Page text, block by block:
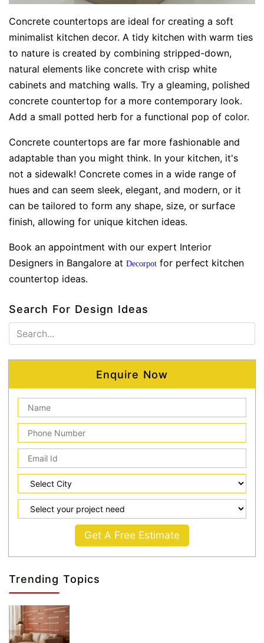
Concrete countertops are ideal for creating a soft
minimalist kitchen decor. A tidy kitchen with warm ties
to nature is created by combining stripped-down,
natural elements like concrete with crisp white
cabinets and matching walls. Try a gleaming, polished
concrete countertop for a more contemporary look.
Add a small potted herb for a functional pop of color.
Concrete countertops are far more fashionable and
adaptable than you might think. In your kitchen, it's
not a sidewalk! Concrete comes in a wide range of
hues and can seem sleek, elegant, and modern, or it
can be tailored to form any shape, size, or surface
finish, allowing for unique kitchen ideas.
Book an appointment with our expert Interior
Designers in Bangalore at Decorpot for perfect kitchen
countertop ideas.
Search For Design Ideas
Enquire Now
Get A Free Estimate
Trending Topics